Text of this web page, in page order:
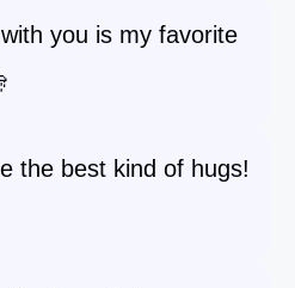
you is my favorite
the best kind of hugs!